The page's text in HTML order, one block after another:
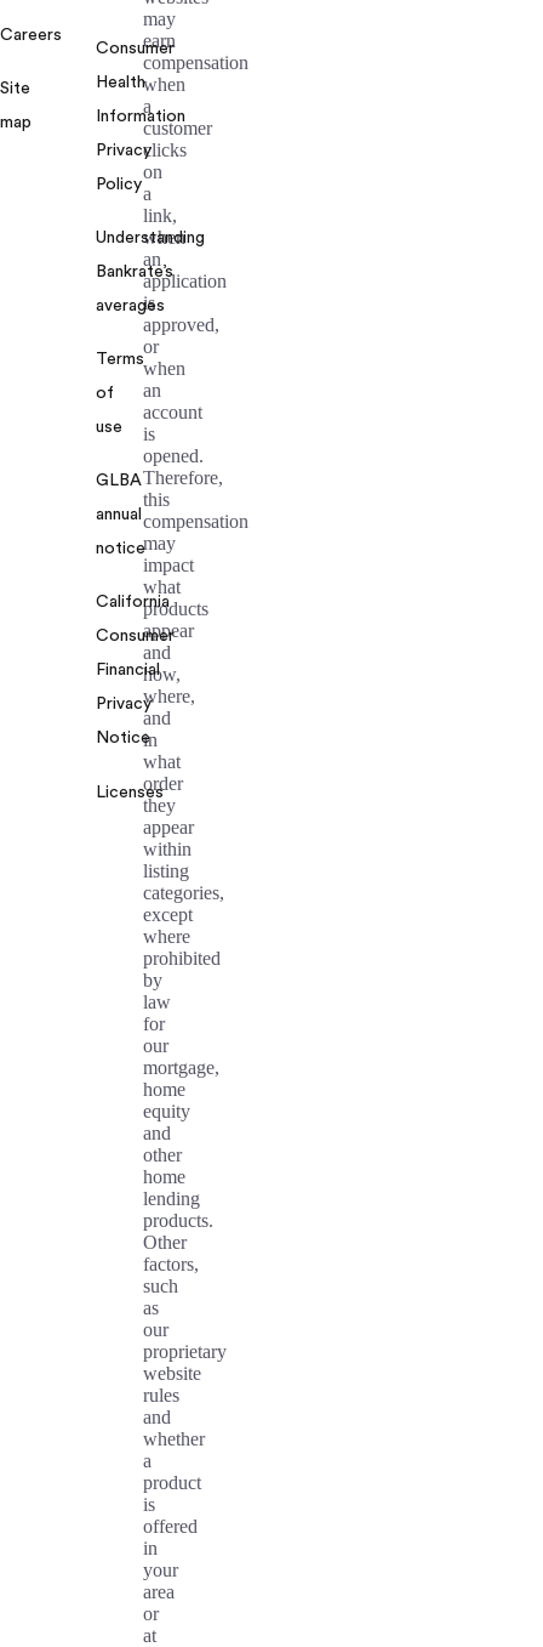
Careers
Site
map
Consumer
Health
Information
Privacy
Policy
Understanding
Bankrate’s
averages
Terms
of
use
GLBA
annual
notice
California
Consumer
Financial
Privacy
Notice
Licenses
may
earn
compensation
when
a
customer
clicks
on
a
link,
when
an
application
is
approved,
or
when
an
account
is
opened.
Therefore,
this
compensation
may
impact
what
products
appear
and
how,
where,
and
in
what
order
they
appear
within
listing
categories,
except
where
prohibited
by
law
for
our
mortgage,
home
equity
and
other
home
lending
products.
Other
factors,
such
as
our
proprietary
website
rules
and
whether
a
product
is
offered
in
your
area
or
at